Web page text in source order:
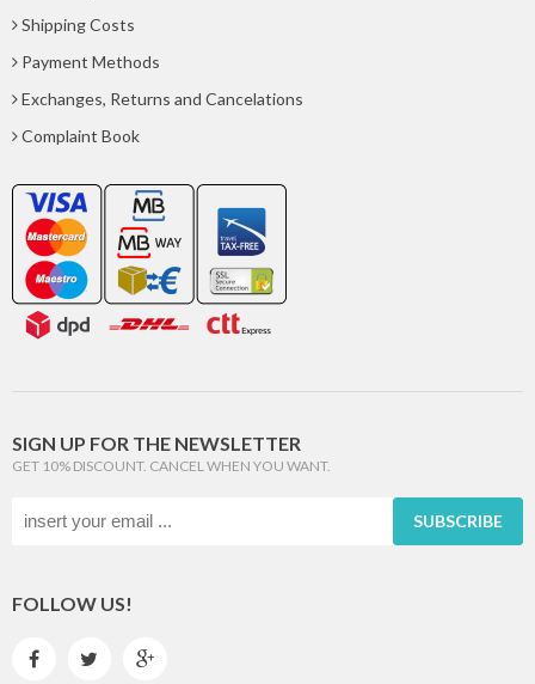
Shipping Costs
Payment Methods
Exchanges, Returns and Cancelations
Complaint Book
SIGN UP FOR THE NEWSLETTER
GET 10% DISCOUNT. CANCEL WHEN YOU WANT.
SUBSCRIBE
FOLLOW US!
  